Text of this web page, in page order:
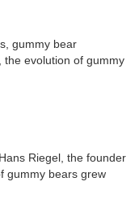
gummy bear
the evolution of gummy
Riegel, the founder
gummy bears grew